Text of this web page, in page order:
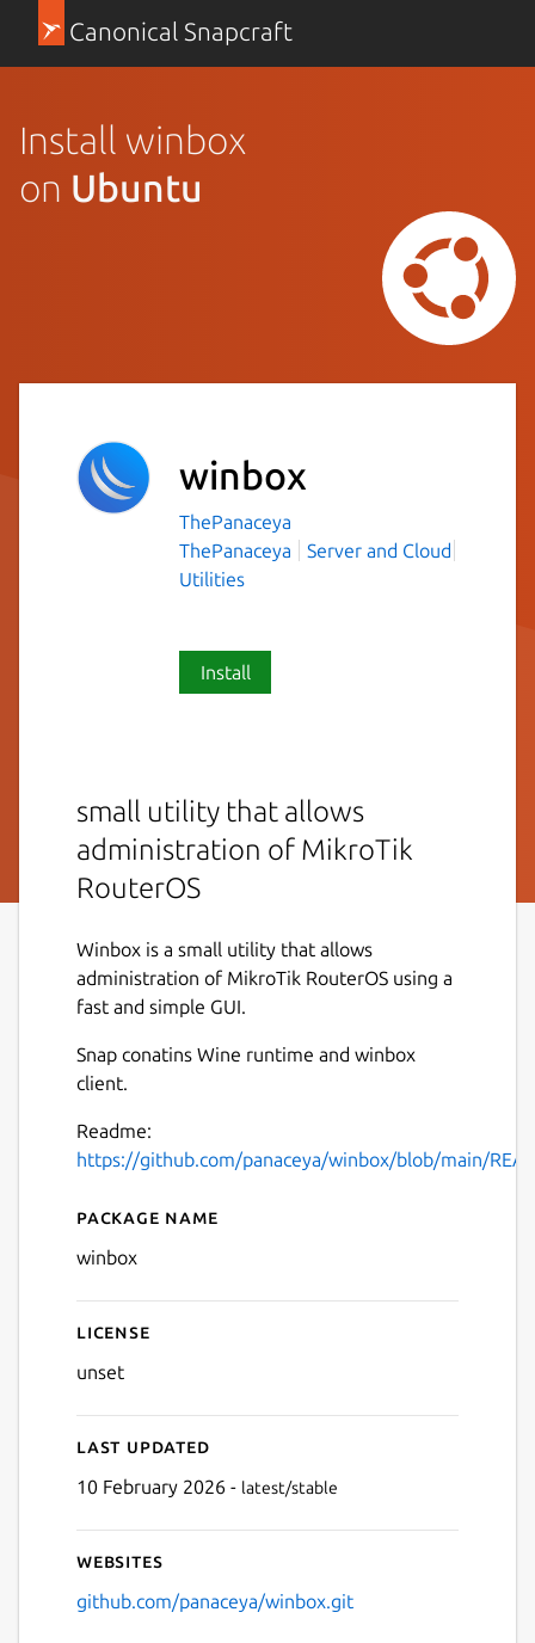
Canonical Snapcraft
Install winbox
on Ubuntu
winbox
ThePanaceya
ThePanaceya
Server and Cloud
Utilities
Install
small utility that allows
administration of MikroTik
RouterOS
Winbox is a small utility that allows
administration of MikroTik RouterOS using a
fast and simple GUI.
Snap conatins Wine runtime and winbox
client.
Readme:
https://github.com/panaceya/winbox/blob/main/
Details for winbox
Package name
winbox
License
unset
Last updated
10 February 2026 - latest/stable
Websites
github.com/panaceya/winbox.git